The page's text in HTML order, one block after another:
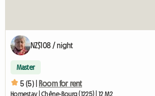
NZ$108 / night
Master
5 (5) | Room for rent
Homestay | Chêne-Bourg (1225) | 12 M2